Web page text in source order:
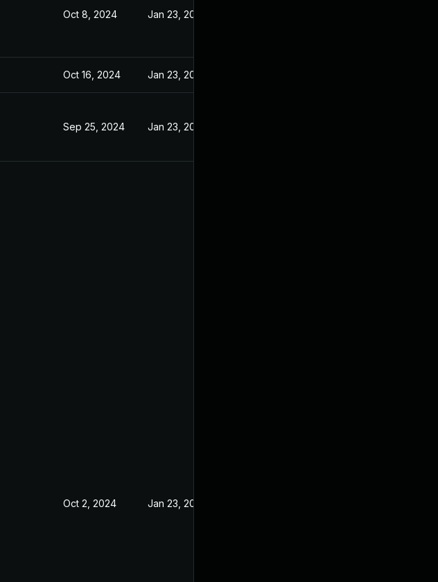
Oct 8, 2024 Jan 23, 2024
Oct 16, 2024 Jan 23, 2024
Sep 25, 2024 Jan 23, 2024
Oct 2, 2024 Jan 23, 2024